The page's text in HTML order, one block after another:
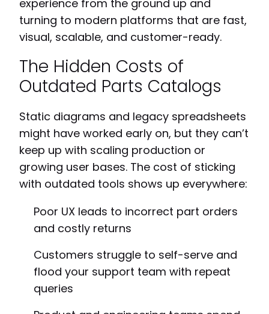
experience from the ground up and
turning to modern platforms that are fast,
visual, scalable, and customer-ready.
The Hidden Costs of
Outdated Parts Catalogs
Static diagrams and legacy spreadsheets
might have worked early on, but they can’t
keep up with scaling production or
growing user bases. The cost of sticking
with outdated tools shows up everywhere:
Poor UX leads to incorrect part orders
and costly returns
Customers struggle to self-serve and
flood your support team with repeat
queries